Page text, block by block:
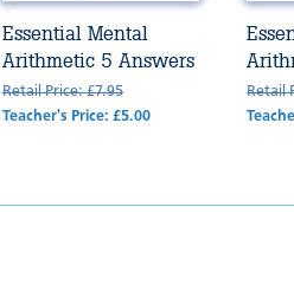
Essential Mental
Arithmetic 5 Answers
Retail Price: £7.95
Teacher's Price: £5.00
Retail